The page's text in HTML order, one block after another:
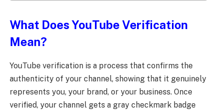
What Does YouTube Verification
Mean?
YouTube verification is a process that confirms the
authenticity of your channel, showing that it genuinely
represents you, your brand, or your business. Once
verified, your channel gets a gray checkmark badge